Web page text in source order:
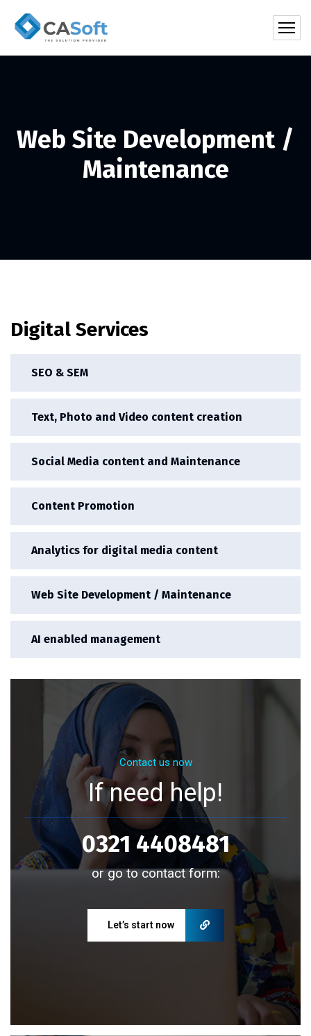
Web Site Development /
Maintenance
Digital Services
SEO & SEM
Text, Photo and Video content creation
Social Media content and Maintenance
Content Promotion
Analytics for digital media content
Web Site Development / Maintenance
AI enabled management
Contact us now
If need help!
0321 4408481
or go to contact form:
Let’s start now